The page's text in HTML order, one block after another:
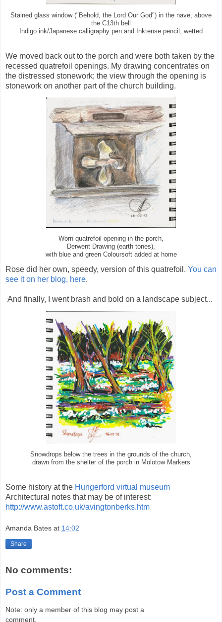
Stained glass window ("Behold, the Lord Our God") in the nave, above
the C13th bell
Indigo ink/Japanese calligraphy pen and Inktense pencil, wetted
We moved back out to the porch and were both taken by the
recessed quatrefoil openings. My drawing concentrates on
the distressed stonework; the view through the opening is
stonework on another part of the church building.
Worn quatrefoil opening in the porch,
Derwent Drawing (earth tones),
with blue and green Coloursoft added at home
Rose did her own, speedy, version of this quatrefoil. You can
see it on her blog, here.
And finally, I went brash and bold on a landscape subject...
Snowdrops below the trees in the grounds of the church,
drawn from the shelter of the porch in Molotow Markers
Some history at the Hungerford virtual museum
Architectural notes that may be of interest:
http://www.astoft.co.uk/avingtonberks.htm
Amanda Bates at 14:02
Share
No comments:
Post a Comment
Note: only a member of this blog may post a
comment.